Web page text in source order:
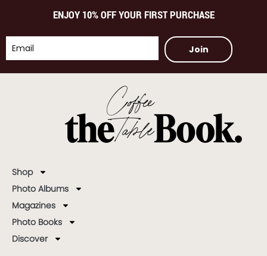
ENJOY 10% OFF YOUR FIRST PURCHASE
Join
Shop
Photo Albums
Magazines
Photo Books
Discover